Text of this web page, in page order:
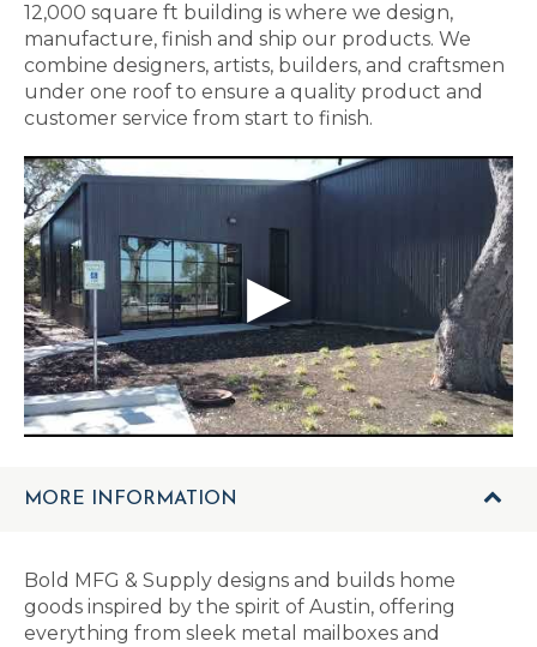
12,000 square ft building is where we design,
manufacture, finish and ship our products. We
combine designers, artists, builders, and craftsmen
under one roof to ensure a quality product and
customer service from start to finish.
MORE INFORMATION
Bold MFG & Supply designs and builds home
goods inspired by the spirit of Austin, offering
everything from sleek metal mailboxes and